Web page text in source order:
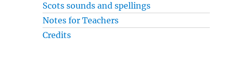
Scots sounds and spellings
Notes for Teachers
Credits